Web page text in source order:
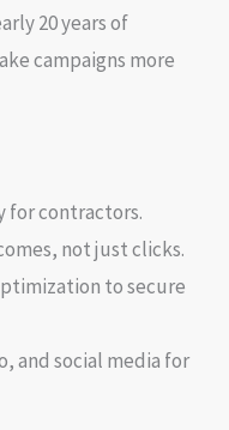
20 years of
campaigns more
for contractors.
not just clicks.
to secure
and social media for